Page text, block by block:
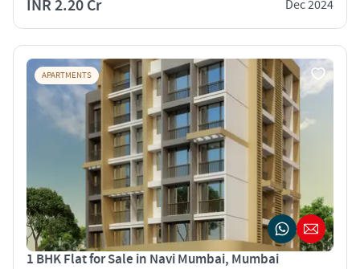
INR 2.20 Cr Dec 2024
APARTMENTS
1 BHK Flat for Sale in Navi Mumbai, Mumbai